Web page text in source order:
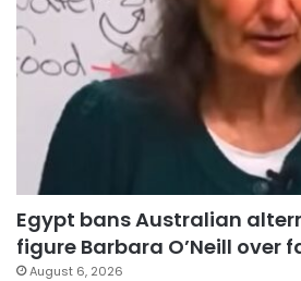
Egypt bans Australian
figure Barbara O’Neill over
August 6, 2026